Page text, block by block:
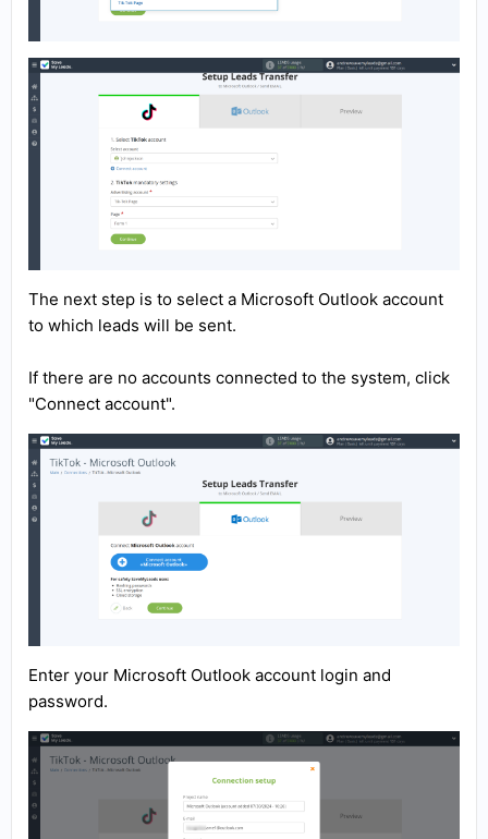
The next step is to select a Microsoft Outlook account
to which leads will be sent.
If there are no accounts connected to the system, click
"Connect account".
Enter your Microsoft Outlook account login and
password.